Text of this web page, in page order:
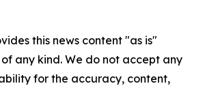
this news content "as is"
any kind. We do not accept any
for the accuracy, content,